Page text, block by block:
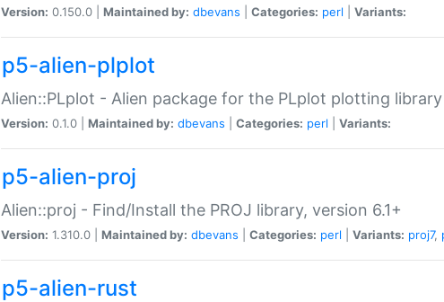
Version: 0.150.0 | Maintained by: dbevans Categories: perl Variants:
p5-alien-plplot
Alien::PLplot - Alien package for the PLplot plotting library
Version: 0.1.0 | Maintained by: dbevans Categories: perl Variants:
p5-alien-proj
Alien::proj - Find/Install the PROJ library, version 6.1+
Version: 1.310.0 | Maintained by: dbevans Categories: perl Variants: proj7,
p5-alien-rust